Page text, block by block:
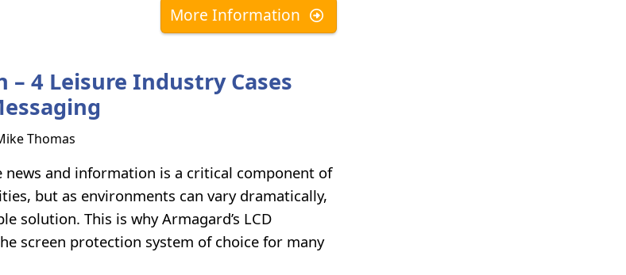
More Information
– 4 Leisure Industry Cases
Thomas
and information is a critical component of
but as environments can vary dramatically,
solution. This is why Armagard’s LCD
screen protection system of choice for many